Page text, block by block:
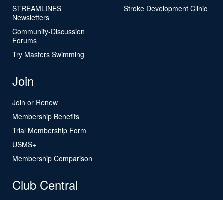
STREAMLINES
Newsletters
Community-Discussion
Forums
Try Masters Swimming
Stroke Development Clinic
Join
Join or Renew
Membership Benefits
Trial Membership Form
USMS+
Membership Comparison
Club Central